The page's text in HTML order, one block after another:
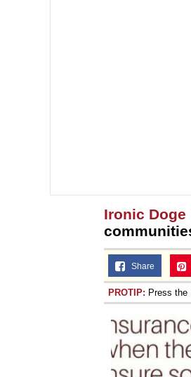
Ironic Doge
Share
PROTIP: Press